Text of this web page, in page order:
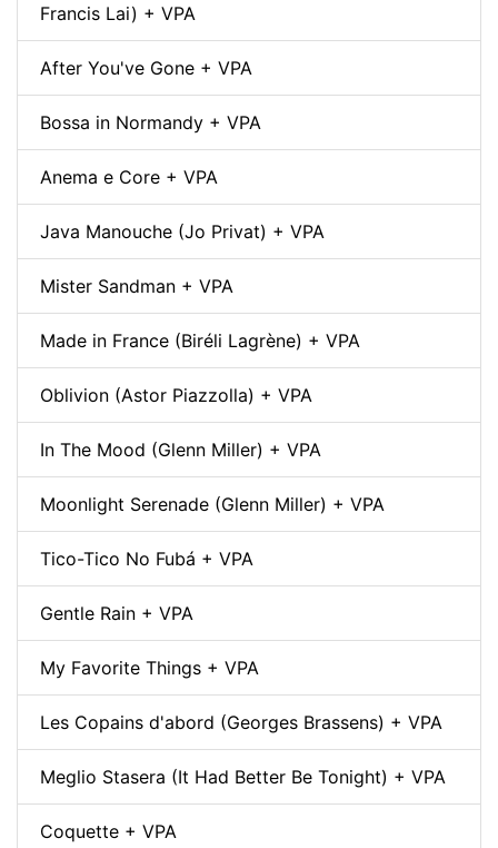
Francis Lai) + VPA
After You've Gone + VPA
Bossa in Normandy + VPA
Anema e Core + VPA
Java Manouche (Jo Privat) + VPA
Mister Sandman + VPA
Made in France (Biréli Lagrène) + VPA
Oblivion (Astor Piazzolla) + VPA
In The Mood (Glenn Miller) + VPA
Moonlight Serenade (Glenn Miller) + VPA
Tico-Tico No Fubá + VPA
Gentle Rain + VPA
My Favorite Things + VPA
Les Copains d'abord (Georges Brassens) + VPA
Meglio Stasera (It Had Better Be Tonight) + VPA
Coquette + VPA